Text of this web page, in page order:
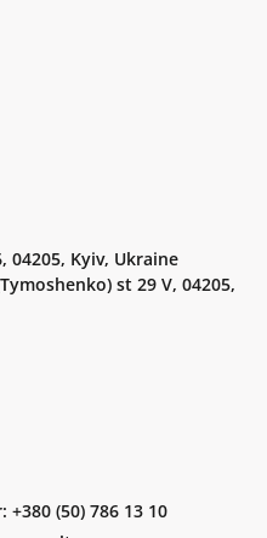
04205, Kyiv, Ukraine
st 29 V, 04205,
+380 (50) 786 13 10